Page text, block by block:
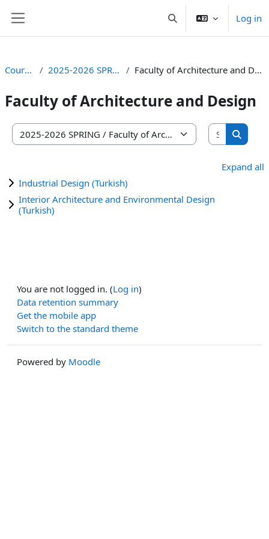
Toggle search inputLog in
Courses 2025-2026 SPRING Faculty of Architecture and Design
Faculty of Architecture and Design
Course categories
Search
Search
Expand all
Industrial Design (Turkish)
Interior Architecture and Environmental Design
(Turkish)
You are not logged in. (Log in)
Data retention summary
Get the mobile app
Switch to the standard theme
Powered by Moodle